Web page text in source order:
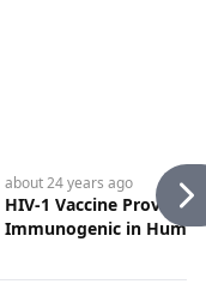
about 24 years ago
HIV-1 Vaccine Proving
Immunogenic in